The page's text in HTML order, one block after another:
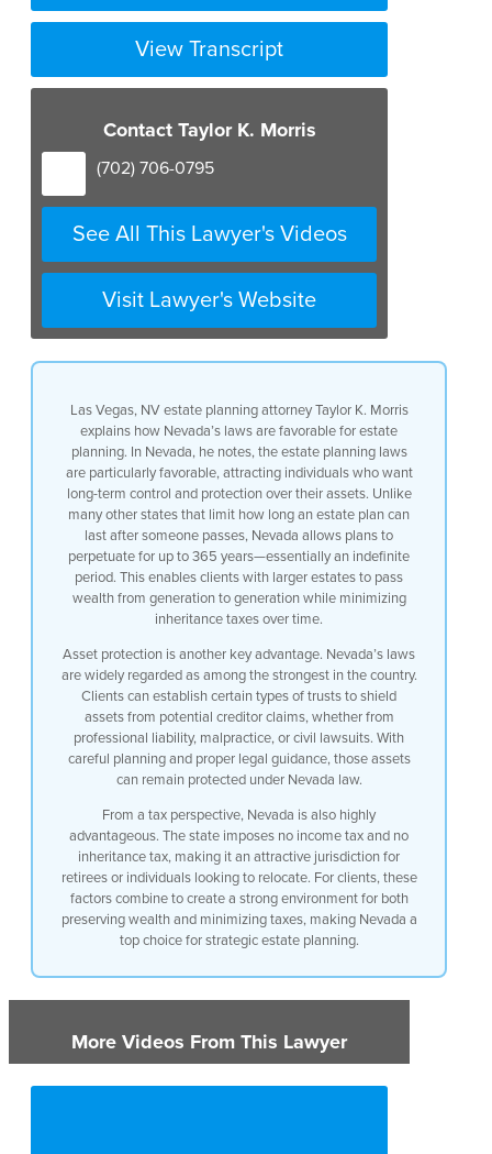
View Transcript
Contact Taylor K. Morris
(702) 706-0795
See All This Lawyer's Videos
Visit Lawyer's Website
Las Vegas, NV estate planning attorney Taylor K. Morris
explains how Nevada’s laws are favorable for estate
planning. In Nevada, he notes, the estate planning laws
are particularly favorable, attracting individuals who want
long-term control and protection over their assets. Unlike
many other states that limit how long an estate plan can
last after someone passes, Nevada allows plans to
perpetuate for up to 365 years—essentially an indefinite
period. This enables clients with larger estates to pass
wealth from generation to generation while minimizing
inheritance taxes over time.
Asset protection is another key advantage. Nevada’s laws
are widely regarded as among the strongest in the country.
Clients can establish certain types of trusts to shield
assets from potential creditor claims, whether from
professional liability, malpractice, or civil lawsuits. With
careful planning and proper legal guidance, those assets
can remain protected under Nevada law.
From a tax perspective, Nevada is also highly
advantageous. The state imposes no income tax and no
inheritance tax, making it an attractive jurisdiction for
retirees or individuals looking to relocate. For clients, these
factors combine to create a strong environment for both
preserving wealth and minimizing taxes, making Nevada a
top choice for strategic estate planning.
More Videos From This Lawyer